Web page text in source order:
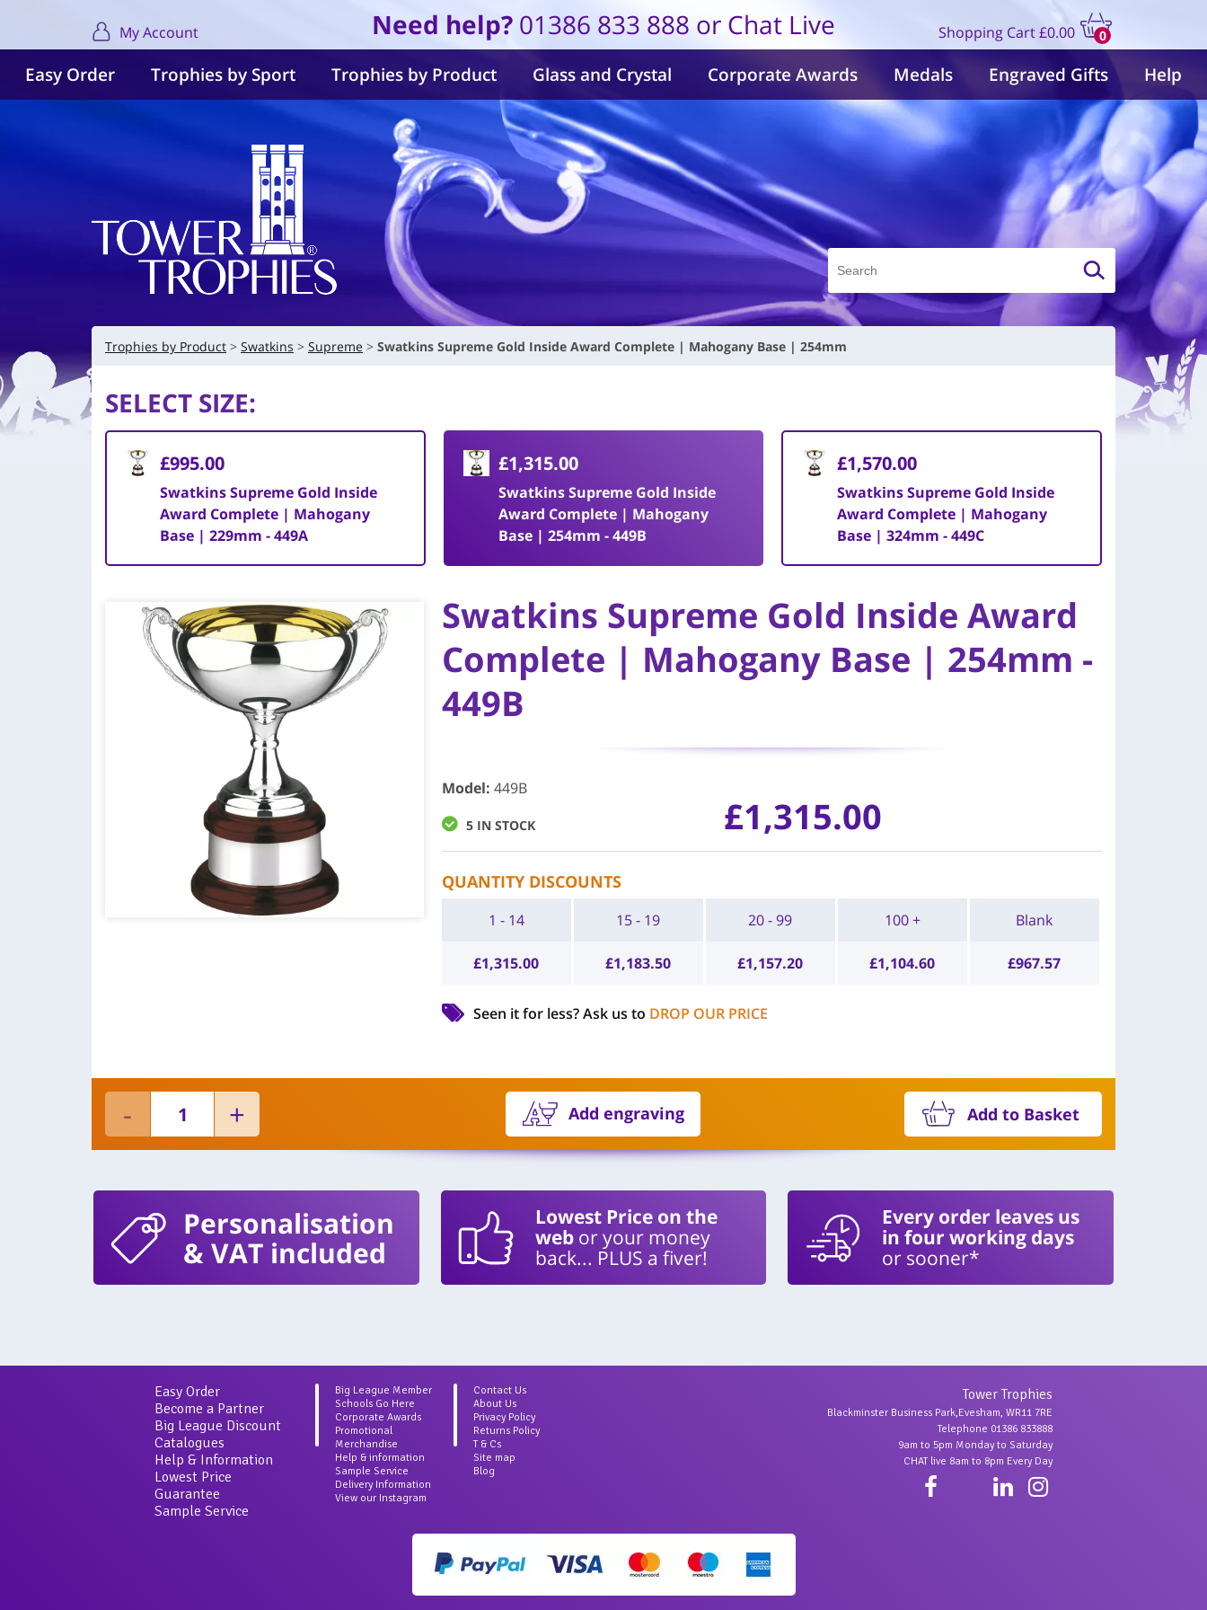
My Account Need help? 01386 833 888 or Chat Live Shopping Cart
0
items
£0.00
Easy Order Trophies by Sport Trophies by Product Glass and Crystal Corporate Awards Medals Engraved Gifts Help
Trophies by Product Swatkins Supreme Swatkins Supreme Gold Inside Award Complete | Mahogany Base | 254mm
SELECT SIZE:
£995.00
Swatkins Supreme Gold Inside
Award Complete | Mahogany
Base | 229mm - 449A
£1,315.00
Swatkins Supreme Gold Inside
Award Complete | Mahogany
Base | 254mm - 449B
£1,570.00
Swatkins Supreme Gold Inside
Award Complete | Mahogany
Base | 324mm - 449C
Swatkins Supreme Gold Inside Award
Complete | Mahogany Base | 254mm -
449B
Model: 449B
5 IN STOCK £1,315.00
QUANTITY DISCOUNTS
1 - 14
£1,315.00
15 - 19
£1,183.50
20 - 99
£1,157.20
100 +
£1,104.60
Blank
£967.57
Seen it for less?Ask us to DROP OUR PRICE
Add engraving Add to Basket
Personalisation
& VAT included
Lowest Price on the
webor your money
back... PLUS a fiver!
Every order leaves us
in four working days
or sooner*
Easy Order
Become a Partner
Big League Discount
Catalogues
Help & Information
Lowest Price
Guarantee
Sample Service
Big League Member
Schools Go Here
Corporate Awards
Promotional
Merchandise
Help & information
Sample Service
Delivery Information
View our Instagram
Contact Us
About Us
Privacy Policy
Returns Policy
T & Cs
Site map
Blog
Tower Trophies
Blackminster Business Park,Evesham, WR11 7RE
Telephone 01386 833888
9am to 5pm Monday to Saturday
CHAT live 8am to 8pm Every Day